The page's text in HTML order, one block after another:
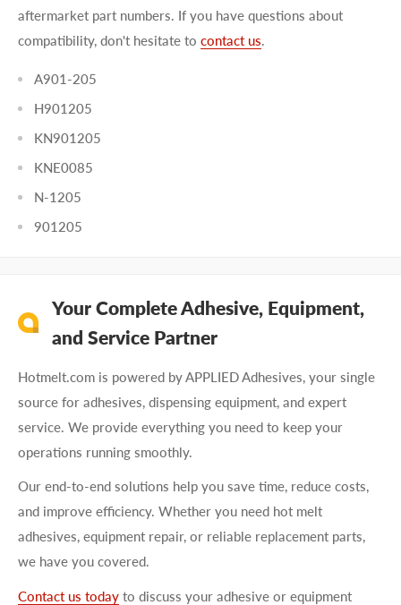
aftermarket part numbers. If you have questions about
compatibility, don't hesitate to contact us.
A901-205
H901205
KN901205
KNE0085
N-1205
901205
Your Complete Adhesive, Equipment,
and Service Partner
Hotmelt.com is powered by APPLIED Adhesives, your single
source for adhesives, dispensing equipment, and expert
service. We provide everything you need to keep your
operations running smoothly.
Our end-to-end solutions help you save time, reduce costs,
and improve efficiency. Whether you need hot melt
adhesives, equipment repair, or reliable replacement parts,
we have you covered.
Contact us today to discuss your adhesive or equipment